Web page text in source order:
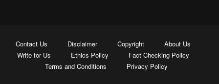
Contact Us Disclaimer Copyright
About Us
Write for Us
Ethics Policy
Fact Checking Policy
Terms and Conditions
Privacy Policy